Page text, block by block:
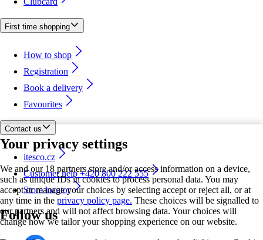
Your privacy settings
We and our 18 partners store and/or access information on a device,
such as unique IDs in cookies to process personal data. You may
accept or manage your choices by selecting accept or reject all, or at
any time in the privacy policy page. These choices will be signalled to
our partners and will not affect browsing data. Your choices will
change how we tailor your shopping experience on our website.
First time shopping
How to shop
Registration
Book a delivery
Favourites
Contact us
itesco.cz
Customer help +420 800 222 555
Store locator
Follow us